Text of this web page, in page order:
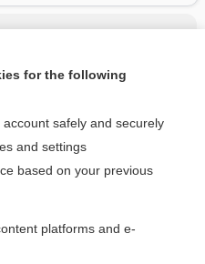
entire topic?
subscriber
for the following
safely and securely
and settings
based on your previous
platforms and e-